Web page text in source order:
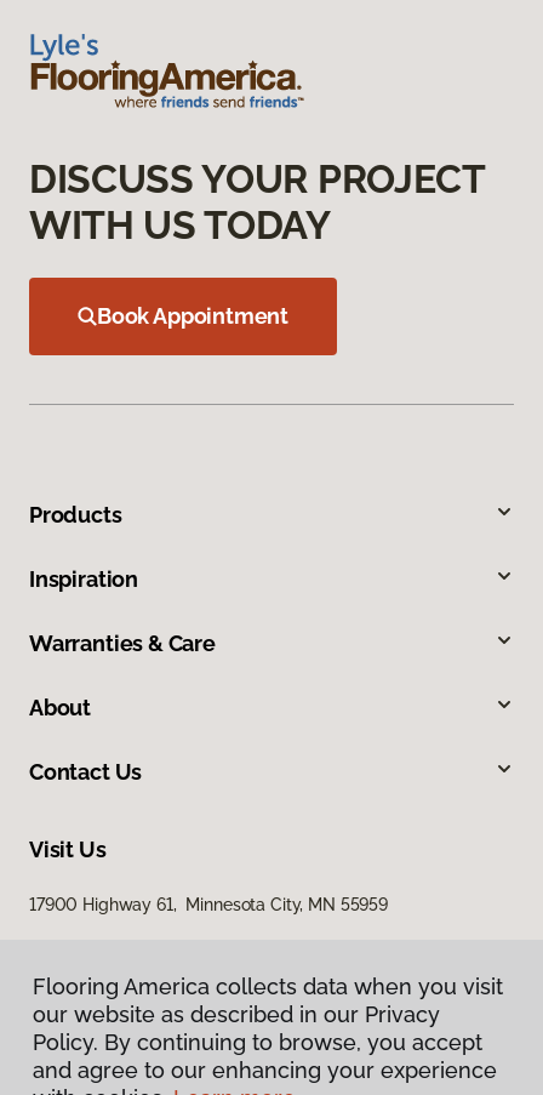
DISCUSS YOUR PROJECT
WITH US TODAY
Book Appointment
Products
Inspiration
Warranties & Care
About
Contact Us
Visit Us
17900 Highway 61, Minnesota City, MN 55959
Flooring America collects data when you visit
our website as described in our Privacy
Policy. By continuing to browse, you accept
and agree to our enhancing your experience